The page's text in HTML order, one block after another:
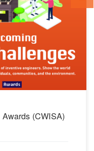
mission to ignite the innovative
visionaries through the theme
innovation and creativity, to
wave, […]
(CWISA)